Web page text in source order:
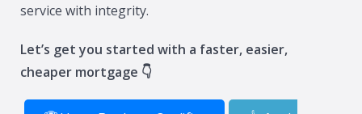
service with integrity.
Let’s get you started with a faster, easier,
cheaper mortgage 👇